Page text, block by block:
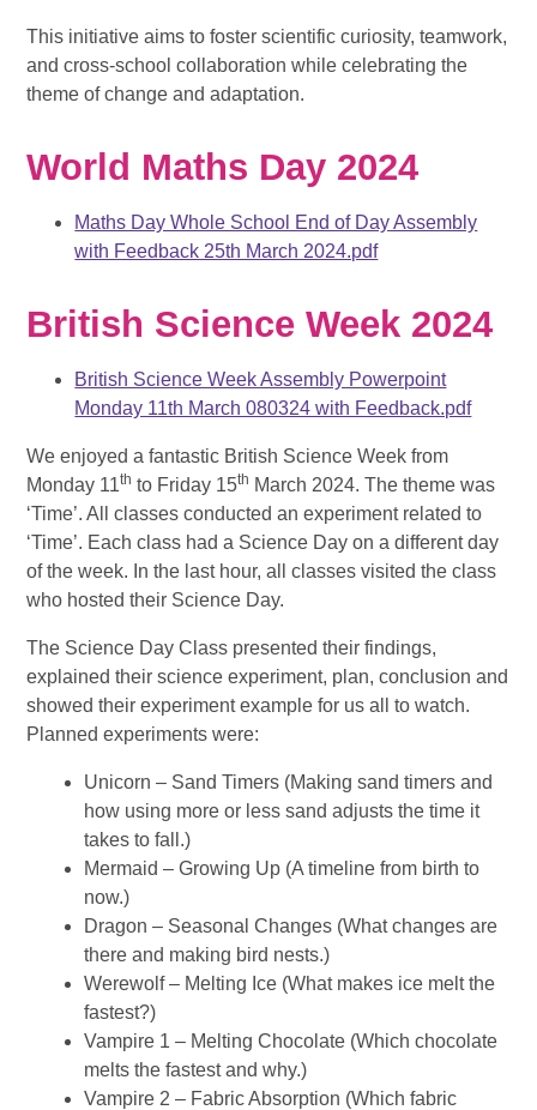
This initiative aims to fosterscientific curiosity, teamwork,
and cross-school collaboration while celebrating the
theme of change and adaptation.
World Maths Day 2024
Maths Day Whole School End of Day Assembly
with Feedback 25th March 2024.pdf
British Science Week 2024
British Science Week Assembly Powerpoint
Monday 11th March 080324 with Feedback.pdf
We enjoyed a fantastic British Science Week from
Monday 11th to Friday 15th March 2024. The theme was
‘Time’. All classes conducted an experiment related to
‘Time’. Each class had a Science Day on a different day
of the week. In the last hour, all classes visited the class
who hosted their Science Day.
The Science Day Class presented their findings,
explained their science experiment, plan, conclusion and
showed their experiment example for us all to watch.
Planned experiments were:
Unicorn – Sand Timers (Making sand timers and
how using more or less sand adjusts the time it
takes to fall.)
Mermaid – Growing Up (A timeline from birth to
now.)
Dragon – Seasonal Changes (What changes are
there and making bird nests.)
Werewolf – Melting Ice (What makes ice melt the
fastest?)
Vampire 1 – Melting Chocolate (Which chocolate
melts the fastest and why.)
Vampire 2 – Fabric Absorption (Which fabric